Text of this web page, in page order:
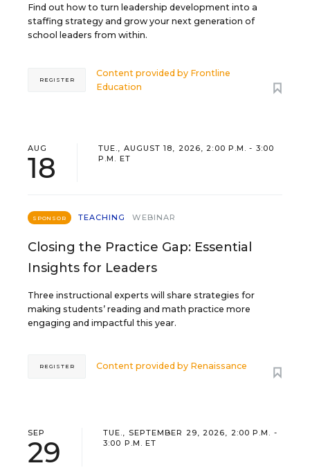
Find out how to turn leadership development into a
staffing strategy and grow your next generation of
school leaders from within.
Content provided by Frontline
Education
REGISTER
AUG
18
TUE., AUGUST 18, 2026, 2:00 P.M. - 3:00
P.M. ET
SPONSOR TEACHING WEBINAR
Closing the Practice Gap: Essential
Insights for Leaders
Three instructional experts will share strategies for
making students’ reading and math practice more
engaging and impactful this year.
Content provided by Renaissance
REGISTER
SEP
29
TUE., SEPTEMBER 29, 2026, 2:00 P.M. -
3:00 P.M. ET